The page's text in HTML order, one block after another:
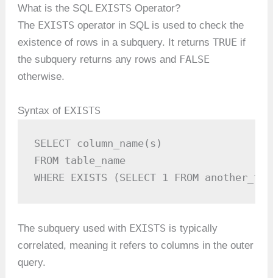
What is the SQL EXISTS Operator?
The EXISTS operator in SQL is used to check the
existence of rows in a subquery. It returnsTRUE if
the subquery returns any rows and FALSE
otherwise.
Syntax of EXISTS
SELECT column_name(s)
FROM table_name
WHERE EXISTS (SELECT 1 FROM
The subquery used with EXISTS is typically
correlated, meaning it refers to columns in the outer
query.